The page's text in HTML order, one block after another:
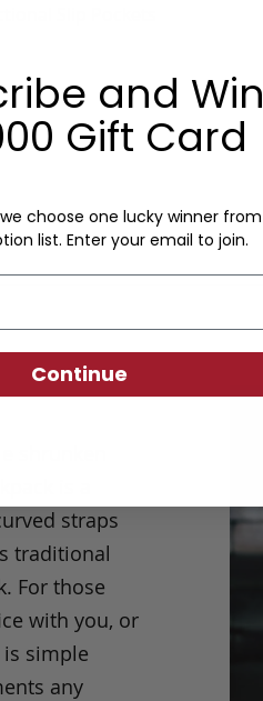
Slip Pockets
shrunken
is a
straps
traditional
For those
with you, or
simple
any
and Win
Gift Card
choose one lucky winner from
list. Enter your email to join.
Continue